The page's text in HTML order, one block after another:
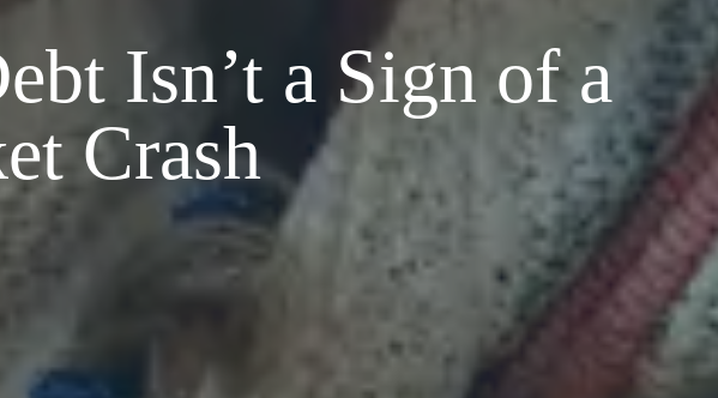
Isn’t a Sign of a
Crash